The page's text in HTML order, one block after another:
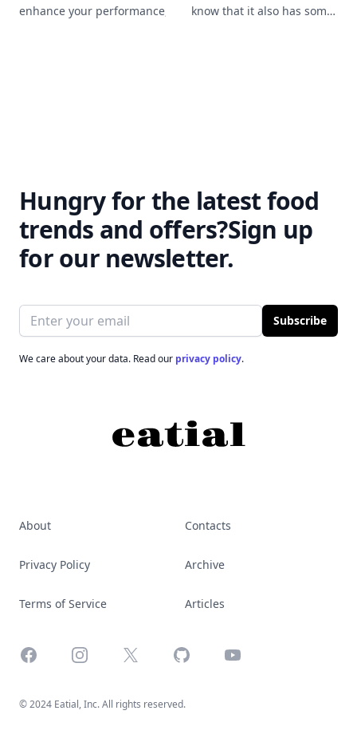
enhance your performance,
know that it also has some
Hungry for the latest food
trends and offers?Sign up
for our newsletter.
Email address Subscribe
We care about your data. Read our privacy policy.
About
Privacy Policy
Terms of Service
Contacts
Archive
Articles
FacebookInstagram
X GitHub YouTube
© 2024 Eatial, Inc. All rights reserved.